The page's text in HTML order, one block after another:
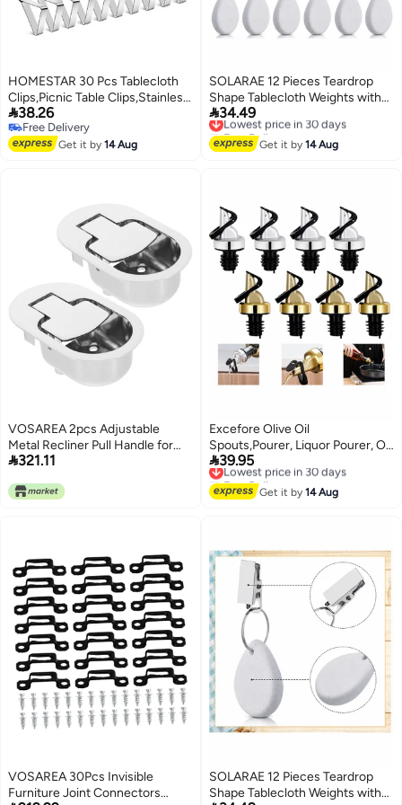
HOMESTAR 30 Pcs Tablecloth
Clips,Picnic Table Clips,Stainless
Steel Tablecloth Clips Ideal Table
Cloth Cover Clamps for Home
Outdoor
38.26
Free Delivery
Free Delivery
Get it by14 Aug
SOLARAE 12 Pieces Teardrop
Shape Tablecloth Weights with
Metal Clips - White Stone Table
Cover Hangers for Family
Dinners, Outdoor Picnics, and
34.49
Lowest price in 30 days
Free Delivery
Lowest price in 30 days
Get it by14 Aug
VOSAREA 2pcs Adjustable
Metal Recliner Pull Handle for
Sofa and Chair Heavy-Duty
Compatible Most Brands Easy to
321.11
Excefore Olive Oil
Spouts,Pourer, Liquor Pourer, Oil
Dispenser Bottle Pour Spout,
Bottle Pourers for Spirits, Wine
Pourers Oil Stopper Pourer
39.95
Lowest price in 30 days
Free Delivery
Lowest price in 30 days
Get it by14 Aug
VOSAREA 30Pcs Invisible
Furniture Joint Connectors
SOLARAE 12 Pieces Teardrop
Shape Tablecloth Weights with